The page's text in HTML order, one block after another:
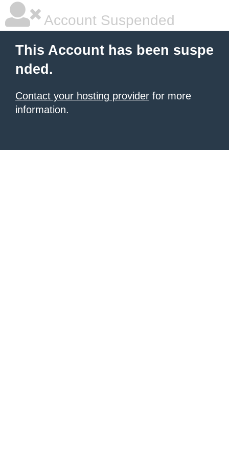
Account Suspended
This Account has been suspe
nded.
Contact your hosting provider for more
information.